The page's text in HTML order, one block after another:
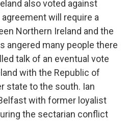
also voted against
will require a
Northern Ireland and the
angered many people there
talk of an eventual vote
with the Republic of
state to the south. Ian
with former loyalist
the sectarian conflict